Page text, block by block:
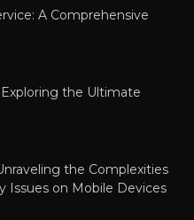
A Comprehensive
the Ultimate
the Complexities
Issues on Mobile Devices